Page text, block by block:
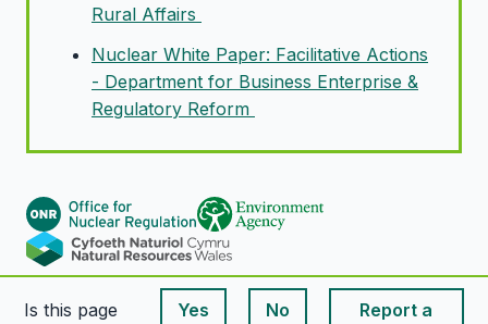
Rural Affairs
Nuclear White Paper: Facilitative Actions
- Department for Business Enterprise &
Regulatory Reform
Is this page
Yes
No
Report a